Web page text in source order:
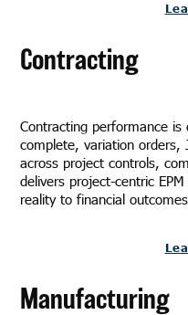
Contracting
Contracting performance
complete, variation orders,
across project controls,
delivers project-centric
reality to financial
Manufacturing